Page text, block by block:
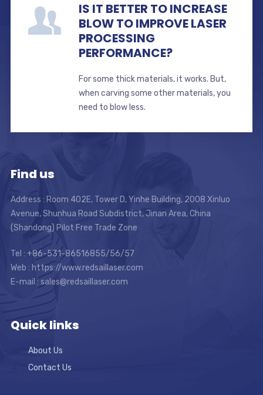
IS IT BETTER TO INCREASE
BLOW TO IMPROVE LASER
PROCESSING
PERFORMANCE?
For some thick materials, it works. But,
when carving some other materials, you
need to blow less.
Find us
Address : Room 402E, Tower D, Yinhe Building, 2008 Xinluo
Avenue, Shunhua Road Subdistrict, Jinan Area, China
(Shandong) Pilot Free Trade Zone
Tel : +86-531-86516855/56/57
Web : https://www.redsaillaser.com
E-mail : sales@redsaillaser.com
Quick links
About Us
Contact Us